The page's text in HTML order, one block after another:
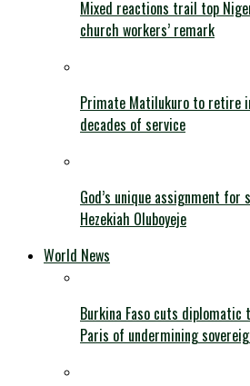
Mixed reactions trail top
church workers’ remark
Primate Matilukuro to retire
decades of service
God’s unique assignment for
Hezekiah Oluboyeje
World News
Burkina Faso cuts diplomatic
Paris of undermining